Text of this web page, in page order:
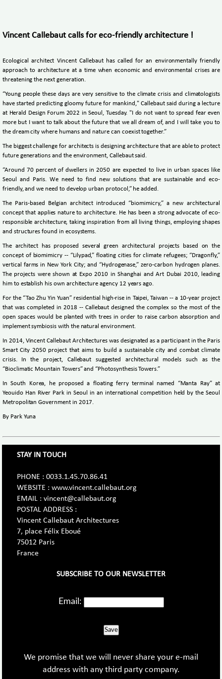
Vincent Callebaut calls for eco-friendly architecture !
Ecological architect Vincent Callebaut has called for an environmentally friendly
approach to architecture at a time when economic and environmental crises are
threatening the next generation.
“Young people these days are very sensitive to the climate crisis and climatologists
have started predicting gloomy future for mankind," Callebaut said during a lecture
at Herald Design Forum 2022 in Seoul, Tuesday. "I do not want to spread fear even
more but I want to talk about the future that we all dream of, and I will take you to
the dream city where humans and nature can coexist together.”
The biggest challenge for architects is designing architecture that are able to protect
future generations and the environment, Callebaut said.
“Around 70 percent of dwellers in 2050 are expected to live in urban spaces like
Seoul and Paris. We need to find new solutions that are sustainable and eco-
friendly, and we need to develop urban protocol,” he added.
The Paris-based Belgian architect introduced “biomimicry,” a new architectural
concept that applies nature to architecture. He has been a strong advocate of eco-
responsible architecture, taking inspiration from all living things, employing shapes
and structures found in ecosystems.
The architect has proposed several green architectural projects based on the
concept of biomimicry -- “Lilypad,” floating cities for climate refugees; “Dragonfly,”
vertical farms in New York City; and “Hydrogenase,” zero-carbon hydrogen planes.
The projects were shown at Expo 2010 in Shanghai and Art Dubai 2010, leading
him to establish his own architecture agency 12 years ago.
For the “Tao Zhu Yin Yuan” residential high-rise in Taipei, Taiwan -- a 10-year project
that was completed in 2018 -- Callebaut designed the complex so the most of the
open spaces would be planted with trees in order to raise carbon absorption and
implement symbiosis with the natural environment.
In 2014, Vincent Callebaut Architectures was designated as a participant in the Paris
Smart City 2050 project that aims to build a sustainable city and combat climate
crisis. In the project, Callebaut suggested architectural models such as the
“Bioclimatic Mountain Towers” and “Photosynthesis Towers.”
In South Korea, he proposed a floating ferry terminal named “Manta Ray” at
Yeouido Han River Park in Seoul in an international competition held by the Seoul
Metropolitan Government in 2017.
By Park Yuna
STAY IN TOUCH
PHONE : 0033.1.45.70.86.41
WEBSITE : www.vincent.callebaut.org
EMAIL : vincent@callebaut.org
POSTAL ADDRESS :
Vincent Callebaut Architectures
7, place Félix Eboué
75012 Paris
France
SUBSCRIBE TO OUR NEWSLETTER
Email:
Save
We promise that we will never share your e-mail
address with any third party company.